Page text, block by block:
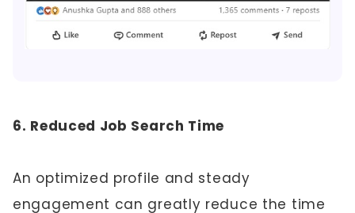
6. Reduced Job Search Time
An optimized profile and steady
engagement can greatly reduce the time